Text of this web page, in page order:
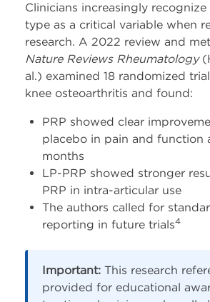
Clinicians increasingly
type as a critical variable when
research. A 2022 review and
Nature Reviews Rheumatology
al.) examined 18 randomized
knee osteoarthritis and found:
PRP showed clear
placebo in pain and function
months
LP-PRP showed stronger
PRP in intra-articular use
The authors called for
reporting in future trials4
Important: This research
provided for educational